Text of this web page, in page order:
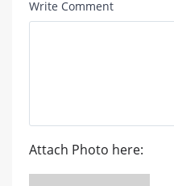
Write Comment
Attach Photo here: